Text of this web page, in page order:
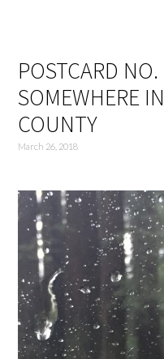
POSTCARD
SOMEWHERE
COUNTY
March 26, 2018